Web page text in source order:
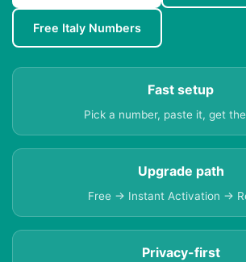
Free Italy Numbers
Fast setup
Pick a number, paste it, get
Upgrade path
Free → Instant Activation →
Privacy-first